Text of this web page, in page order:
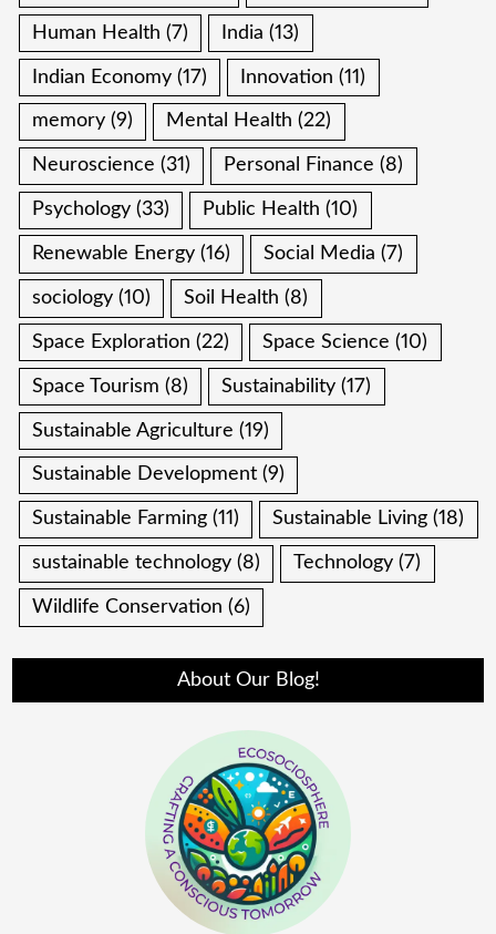
Human Health (7) India (13)
Indian Economy (17) Innovation (11)
memory (9) Mental Health (22)
Neuroscience (31) Personal Finance (8)
Psychology (33) Public Health (10)
Renewable Energy (16) Social Media (7)
sociology (10) Soil Health (8)
Space Exploration (22) Space Science (10)
Space Tourism (8) Sustainability (17)
Sustainable Agriculture (19)
Sustainable Development (9)
Sustainable Farming (11) Sustainable Living (18)
sustainable technology (8) Technology (7)
Wildlife Conservation (6)
About Our Blog!